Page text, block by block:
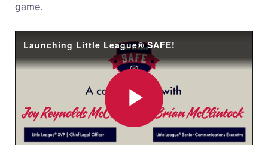
game.
Launching Little League® SAFE!
Play